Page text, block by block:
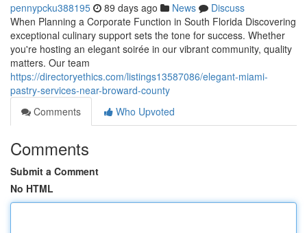
pennypcku388195 89 days ago News
Discuss
When Planning a Corporate Function in South Florida Discovering
exceptional culinary support sets the tone for success. Whether
you're hosting an elegant soirée in our vibrant community, quality
matters. Our team
https://directoryethics.com/listings13587086/elegant-miami-
pastry-services-near-broward-county
Comments
Who Upvoted
Comments
Submit a Comment
No HTML